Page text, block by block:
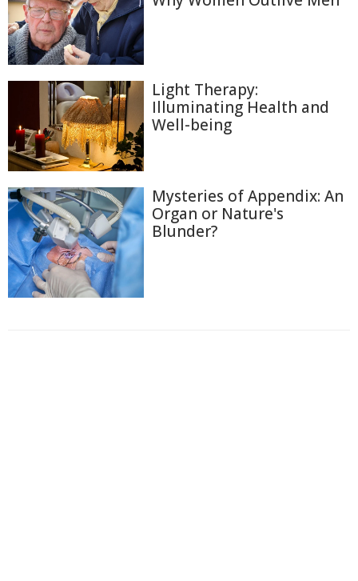
Light Therapy:
Illuminating Health and
Well-being
Mysteries of Appendix: An
Organ or Nature's
Blunder?